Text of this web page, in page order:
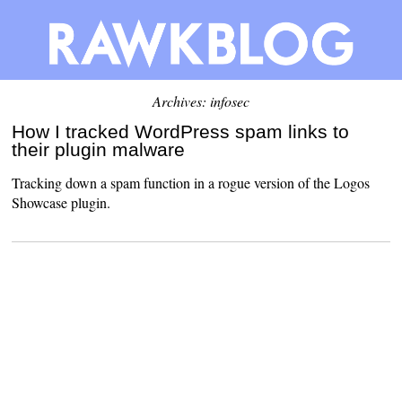
Archives: infosec
How I tracked WordPress spam links to
their plugin malware
Tracking down a spam function in a rogue version of the Logos
Showcase plugin.